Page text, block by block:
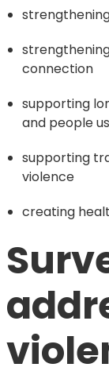
connection
supporting
and people
supporting
violence
creating